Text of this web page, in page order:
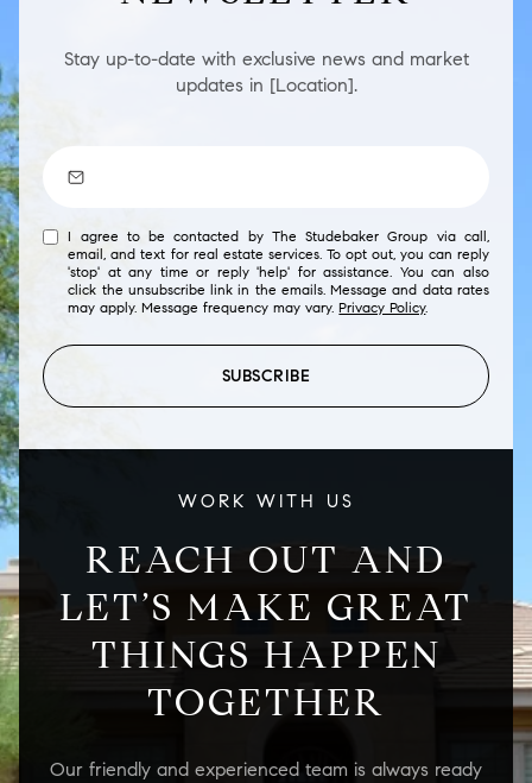
Stay up-to-date with exclusive news and market
updates in [Location].
I agree to be contacted by The Studebaker Group via call,
email, and text for real estate services. To opt out, you can reply
'stop' at any time or reply 'help' for assistance. You can also
click the unsubscribe link in the emails. Message and data rates
may apply. Message frequency may vary.Privacy Policy.
SUBSCRIBE
WORK WITH US
REACH OUT AND
LET’S MAKE GREAT
THINGS HAPPEN
TOGETHER
Our friendly and experienced team is always ready